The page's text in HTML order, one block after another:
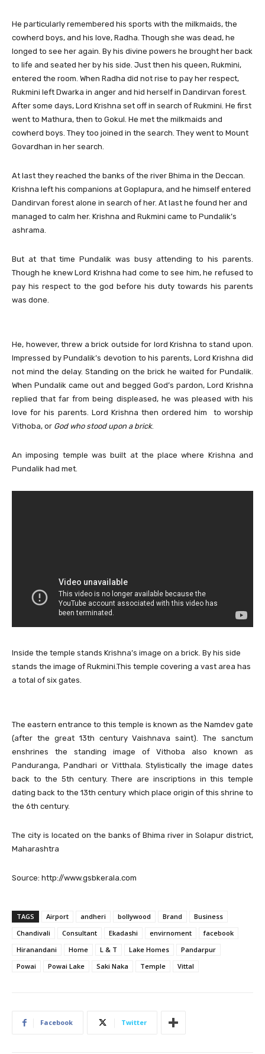
He particularly remembered his sports with the milkmaids, the
cowherd boys, and his love, Radha. Though she was dead, he
longed to see her again. By his divine powers he brought her back
to life and seated her by his side. Just then his queen, Rukmini,
entered the room. When Radha did not rise to pay her respect,
Rukmini left Dwarka in anger and hid herself in Dandirvan forest.
After some days, Lord Krishna set off in search of Rukmini. He first
went to Mathura, then to Gokul. He met the milkmaids and
cowherd boys. They too joined in the search. They went to Mount
Govardhan in her search.
At last they reached the banks of the river Bhima in the Deccan.
Krishna left his companions at Goplapura, and he himself entered
Dandirvan forest alone in search of her. At last he found her and
managed to calm her. Krishna and Rukmini came to Pundalik’s
ashrama.
But at that time Pundalik was busy attending to his parents.
Though he knew Lord Krishna had come to see him, he refused to
pay his respect to the god before his duty towards his parents
was done.
He, however, threw a brick outside for lord Krishna to stand upon.
Impressed by Pundalik’s devotion to his parents, Lord Krishna did
not mind the delay. Standing on the brick he waited for Pundalik.
When Pundalik came out and begged God’s pardon, Lord Krishna
replied that far from being displeased, he was pleased with his
love for his parents. Lord Krishna then ordered him to worship
Vithoba, or God who stood upon a brick.
An imposing temple was built at the place where Krishna and
Pundalik had met.
Inside the temple stands Krishna’s image on a brick. By his side
stands the image of Rukmini.This temple covering a vast area has
a total of six gates.
The eastern entrance to this temple is known as the Namdev gate
(after the great 13th century Vaishnava saint). The sanctum
enshrines the standing image of Vithoba also known as
Panduranga, Pandhari or Vitthala. Stylistically the image dates
back to the 5th century. There are inscriptions in this temple
dating back to the 13th century which place origin of this shrine to
the 6th century.
The city is located on the banks of Bhima river in Solapur district,
Maharashtra
Source: http://www.gsbkerala.com
TAGS Airport andheri bollywood Brand
Business
Chandivali
Consultant Ekadashi envirnoment
facebook
Hiranandani
Home L & T Lake Homes
Pandarpur
Powai
Powai Lake Saki Naka Temple Vittal
Facebook Twitter